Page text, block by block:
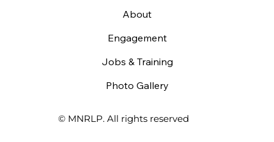
About
Engagement
Jobs & Training
Photo Gallery
© MNRLP. All rights reserved